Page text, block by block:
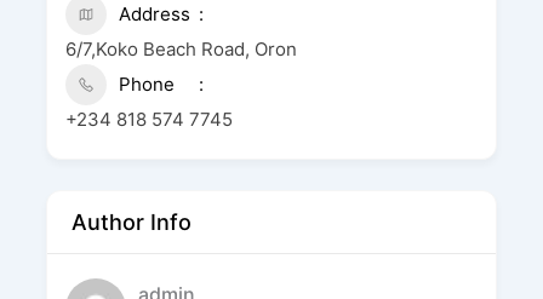
Address
6/7,Koko Beach Road, Oron
Phone
+234 818 574 7745
Author Info
admin